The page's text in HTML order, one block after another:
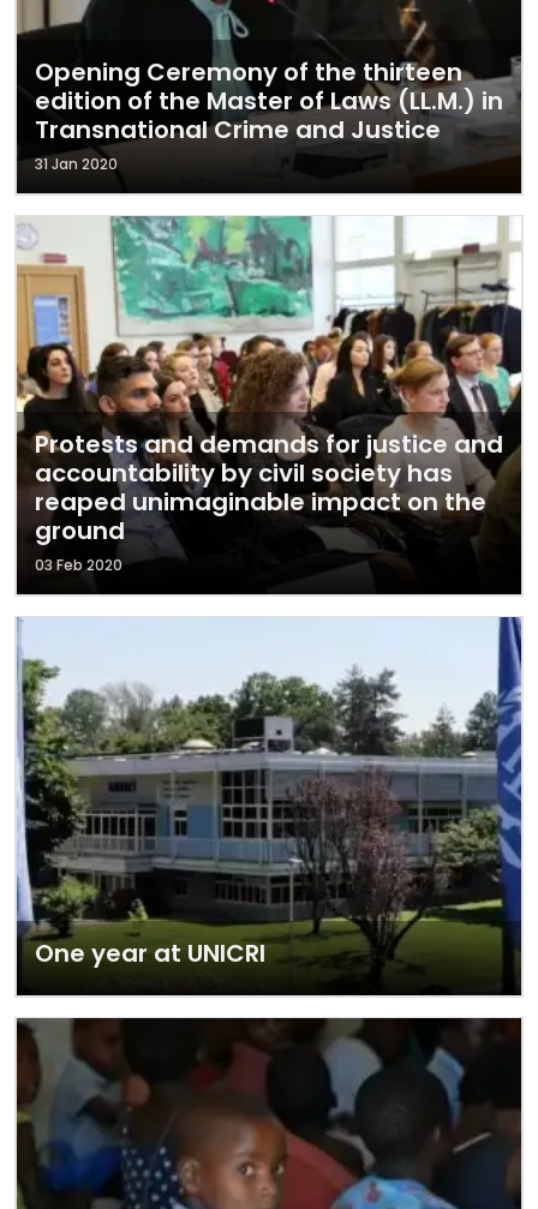
Opening Ceremony of the thirteen
edition of the Master of Laws (LL.M.) in
Transnational Crime and Justice
31 Jan 2020
Protests and demands for justice and
accountability by civil society has
reaped unimaginable impact on the
ground
03 Feb 2020
One year at UNICRI